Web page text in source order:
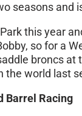
seasons and
this year
so for a
broncs
the world last
Barrel Racing